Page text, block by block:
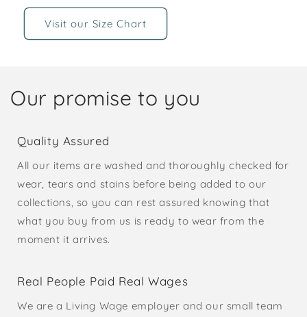
Visit our Size Chart
Our promise to you
Quality Assured
All our items are washed and thoroughly checked for
wear, tears and stains before being added to our
collections, so you can rest assured knowing that
what you buy from us is ready to wear from the
moment it arrives.
Real People Paid Real Wages
We are a Living Wage employer and our small team